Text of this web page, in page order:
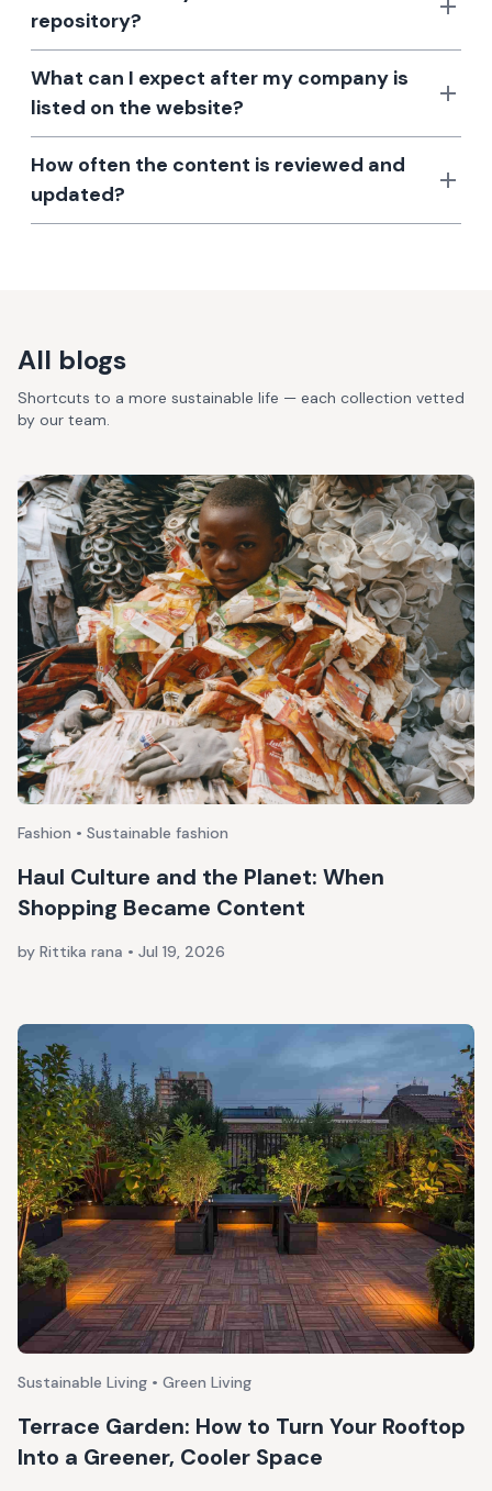
repository?
What can I expect after my company is
listed on the website?
How often the content is reviewed and
updated?
All blogs
Shortcuts to a more sustainable life — each collection vetted
by our team.
Fashion • Sustainable fashion
Haul Culture and the Planet: When
Shopping Became Content
by Rittika rana • Jul 19, 2026
Sustainable Living • Green Living
Terrace Garden: How to Turn Your Rooftop
Into a Greener, Cooler Space